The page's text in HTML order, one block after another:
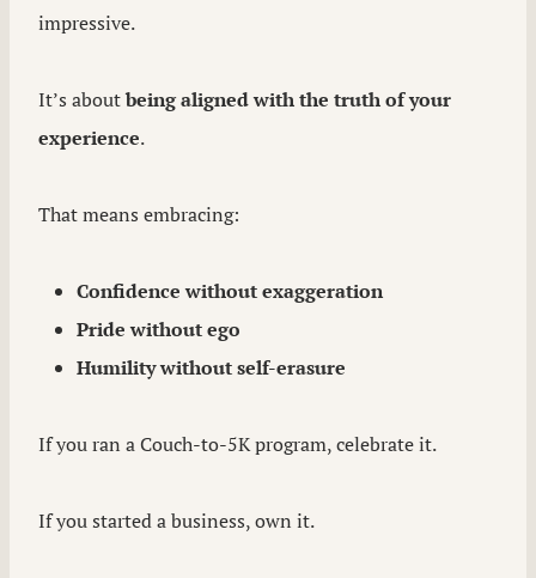
impressive.
It’s aboutbeing aligned with the truth of your
experience.
That means embracing:
Confidence without exaggeration
Pride without ego
Humility without self-erasure
If you ran a Couch-to-5K program, celebrate it.
If you started a business, own it.